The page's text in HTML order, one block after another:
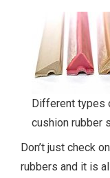
Different types
cushion rubber
Don’t just check
rubbers and it is